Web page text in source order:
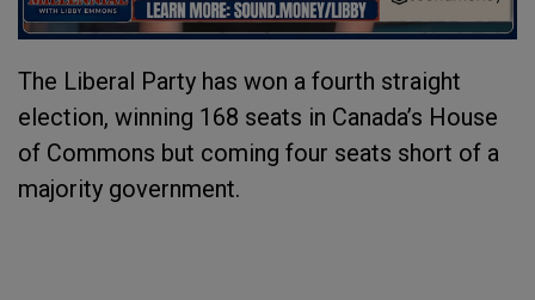
The Liberal Party has won a fourth straight
election, winning 168 seats in Canada’s House
of Commons but coming four seats short of a
majority government.